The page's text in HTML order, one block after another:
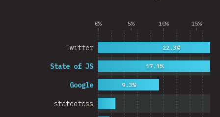
Cambodia
ASM
MTQ
FRO
0% 5% 10% 15%
stateofcss
Google
State of JS
Twitter
9.3%
17.1%
22.3%